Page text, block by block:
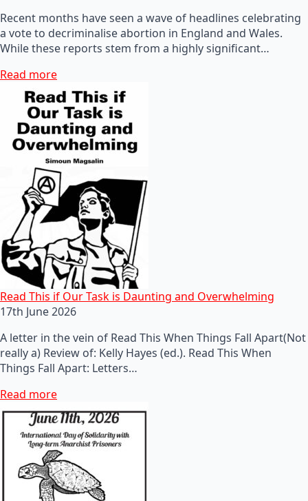
Recent months have seen a wave of headlines celebrating
a vote to decriminalise abortion in England and Wales.
While these reports stem from a highly significant…
Read more
Read This if Our Task is Daunting and Overwhelming
17th June 2026
A letter in the vein of Read This When Things Fall Apart(Not
really a) Review of: Kelly Hayes (ed.). Read This When
Things Fall Apart: Letters…
Read more